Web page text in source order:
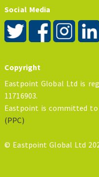
Social Media
Copyright
Eastpoint Global Ltd is
11716903.
Eastpoint is committed
(PPC)
© Eastpoint Global Ltd